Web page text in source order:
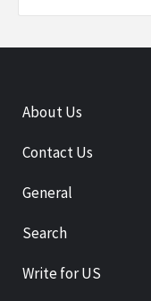
About Us
Contact Us
General
Search
Write for US